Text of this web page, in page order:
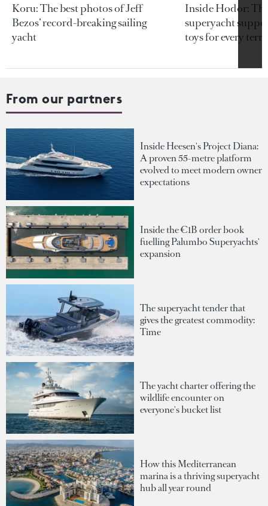
Koru: The best photos of Jeff
Bezos’ record-breaking sailing
yacht
Inside Hodor:
superyacht
toys for every
From our partners
Inside Heesen's Project Diana:
A proven 55-metre platform
evolved to meet modern owner
expectations
Inside the €1B order book
fuelling Palumbo Superyachts'
expansion
The superyacht tender that
gives the greatest commodity:
Time
The yacht charter offering the
wildlife encounter on
everyone's bucket list
How this Mediterranean
marina is a thriving superyacht
hub all year round